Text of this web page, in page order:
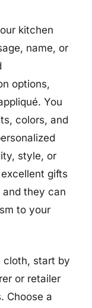
kitchen
name, or
options,
You
colors, and
style, or
gifts
they can
to your
cloth, start by
or retailer
Choose a